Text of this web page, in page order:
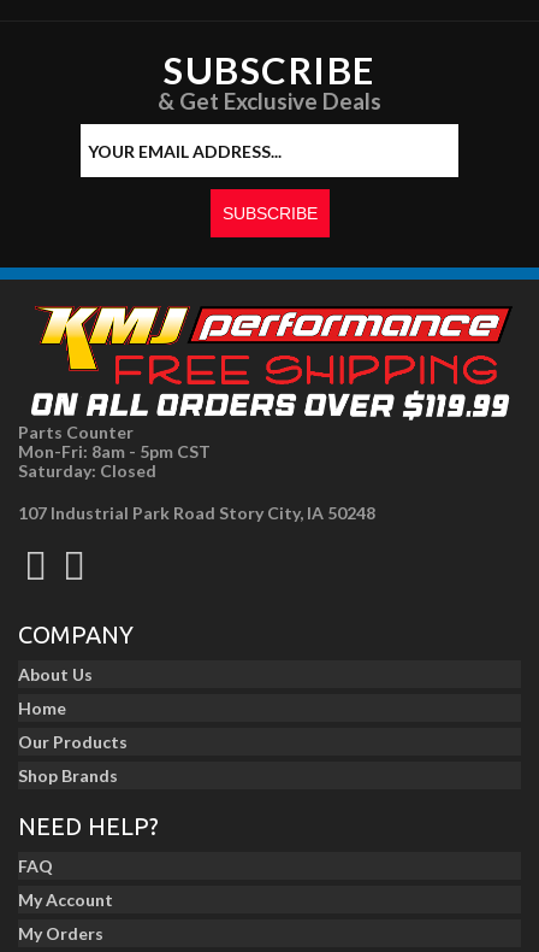
SUBSCRIBE
& Get Exclusive Deals
Parts Counter
Mon-Fri: 8am - 5pm CST
Saturday: Closed
107 Industrial Park Road Story City, IA 50248
COMPANY
About Us
Home
Our Products
Shop Brands
NEED HELP?
FAQ
My Account
My Orders